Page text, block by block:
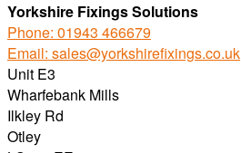
Yorkshire Fixings Solutions
Phone: 01943 466679
Email: sales@yorkshirefixings.co.uk
Unit E3
Wharfebank Mills
Ilkley Rd
Otley